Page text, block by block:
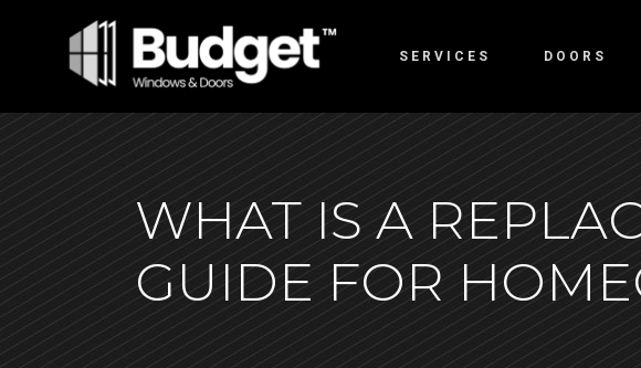
SERVICES DOORS
WHAT IS A
GUIDE FOR